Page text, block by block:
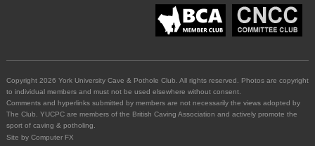
Copyright 2026 York University Cave & Pothole Club. All rights reserved. Photos are copyright
to individual members and must not be used elsewhere without consent.
Comments and hyperlinks submitted by members are not necessarily the views adopted by
The Club. YUCPC are members of the British Caving Association and actively promote the
sport of caving & potholing.
Site by Computer FX